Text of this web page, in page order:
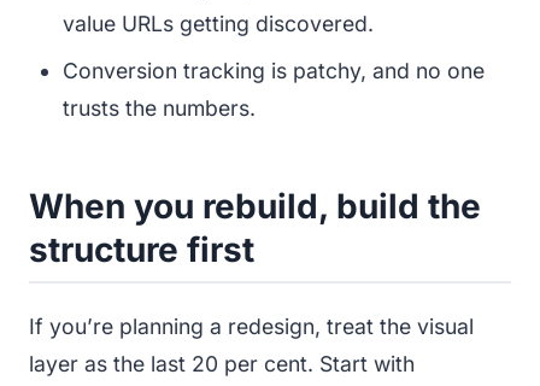
value URLs getting discovered.
Conversion tracking is patchy, and no one
trusts the numbers.
When you rebuild, build the
structure first
If you’re planning a redesign, treat the visual
layer as the last 20 per cent. Start with